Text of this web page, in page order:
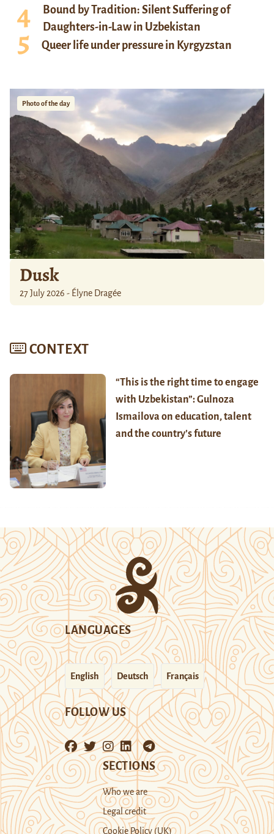
Bound by Tradition: Silent Suffering of
Daughters-in-Law in Uzbekistan
Queer life under pressure in Kyrgyzstan
Photo of the day
Dusk
27 July 2026 - Élyne Dragée
CONTEXT
“This is the right time to engage
with Uzbekistan”: Gulnoza
Ismailova on education, talent
and the country’s future
LANGUAGES
English Deutsch Français
FOLLOW US
SECTIONS
Who we are
Legal credit
Cookie Policy (UK)